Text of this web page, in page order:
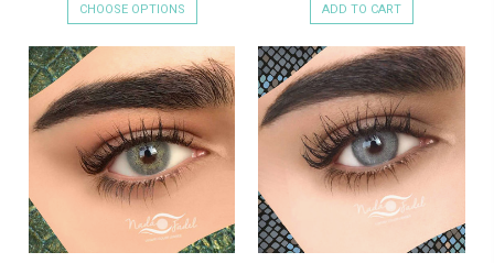
CHOOSE OPTIONS ADD TO CART